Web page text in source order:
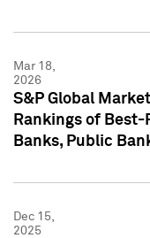
Mar 18,
2026
S&P Global
Rankings of
Banks, Public
Dec 15,
2025